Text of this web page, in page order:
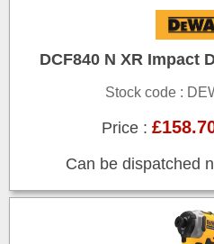
DCF840 N XR Impact
Stock code :
Price :
Can be dispatched